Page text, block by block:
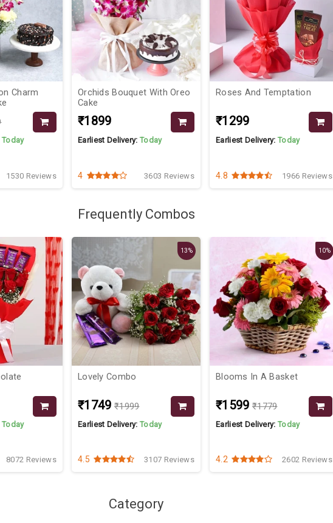
Charm
Today
1530 Reviews
Orchids Bouquet With Oreo
Cake
₹1899
Earliest Delivery:Today
4 3603 Reviews
Roses And Temptation
₹1299
Earliest Delivery:Today
4.8 1966 Reviews
Frequently Combos
Today
8072 Reviews
13%
Lovely Combo
₹1749 ₹1999
Earliest Delivery:Today
4.5 3107 Reviews
10%
Blooms In A Basket
₹1599 ₹1779
Earliest Delivery:Today
4.2 2602 Reviews
Category